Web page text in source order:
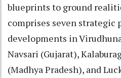
blueprints to ground
comprises seven strategic
developments in
Navsari (Gujarat),
(Madhya Pradesh), and